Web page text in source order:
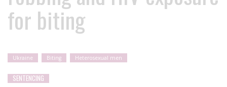
for biting
Ukraine Biting Heterosexual men
SENTENCING